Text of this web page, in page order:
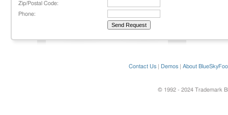
Zip/Postal Code:
Phone:
Contact Us Demos About
© 1992 - 2024 Trademark